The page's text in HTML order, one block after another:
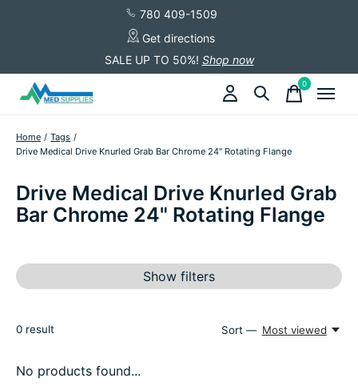
780 409-1509
Get directions
SALE UP TO 50%! Shop now
0items
Home / Tags /
Drive Medical Drive Knurled Grab Bar Chrome 24" Rotating Flange
Drive Medical Drive Knurled Grab
Bar Chrome 24" Rotating Flange
Show filters
0 result Sort — Most viewed
No products found...